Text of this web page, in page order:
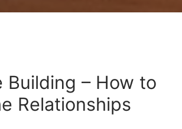
Building – How to
Relationships